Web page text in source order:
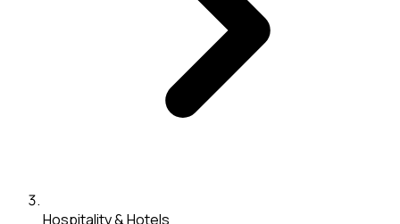
Hospitality & Hotels